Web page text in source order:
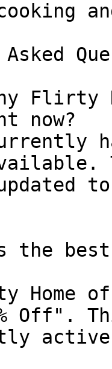
Flirty
now?
the
Home
Off".